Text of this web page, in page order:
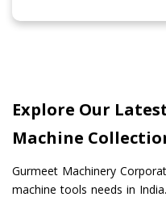
Explore Our
Machine
Gurmeet Machinery
machine tools needs in